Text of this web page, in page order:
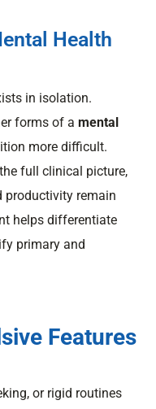
Health
in isolation.
forms of a mental
more difficult.
full clinical picture,
productivity remain
helps differentiate
primary and
Features
or rigid routines